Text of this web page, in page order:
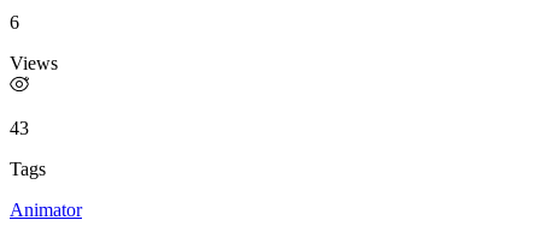
6
Views
43
Tags
Animator